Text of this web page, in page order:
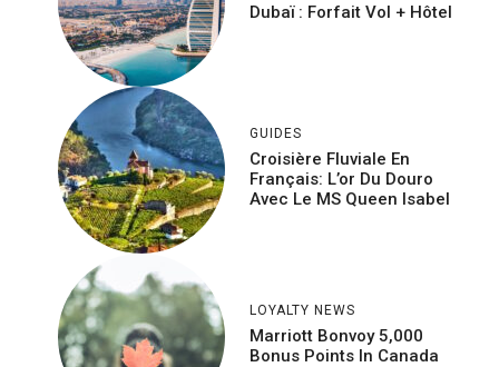
Dubaï : Forfait Vol + Hôtel
GUIDES
Croisière Fluviale En
Français: L’or Du Douro
Avec Le MS Queen Isabel
LOYALTY NEWS
Marriott Bonvoy 5,000
Bonus Points In Canada